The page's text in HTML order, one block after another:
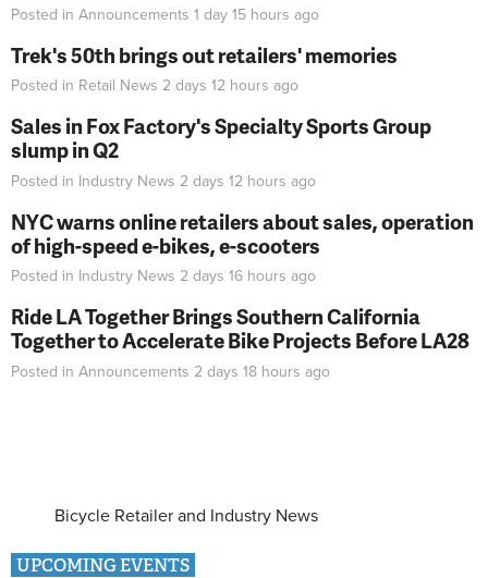
Posted in Announcements 1 day 15 hours ago
Trek's 50th brings out retailers' memories
Posted in Retail News 2 days 12 hours ago
Sales in Fox Factory's Specialty Sports Group
slump in Q2
Posted in Industry News 2 days 12 hours ago
NYC warns online retailers about sales, operation
of high-speed e-bikes, e-scooters
Posted in Industry News 2 days 16 hours ago
Ride LA Together Brings Southern California
Together to Accelerate Bike Projects Before LA28
Posted in Announcements 2 days 18 hours ago
Bicycle Retailer and Industry News
UPCOMING EVENTS